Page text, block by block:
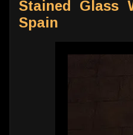
Stained Glass
Spain